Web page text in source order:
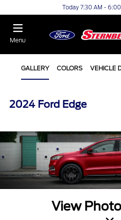
Today 7:30 AM -
Menu
GALLERY COLORS VEHICLE
2024 Ford Edge
View